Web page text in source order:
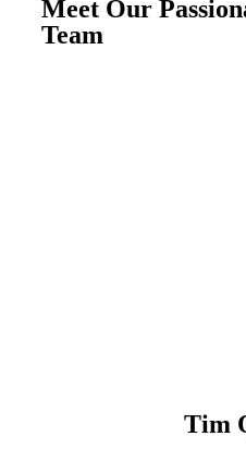
Meet Our
Team
Tim